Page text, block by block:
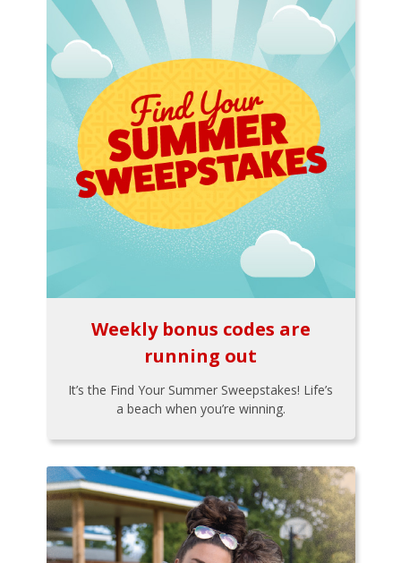
Weekly bonus codes are
running out
It’s the Find Your Summer Sweepstakes! Life’s
a beach when you’re winning.